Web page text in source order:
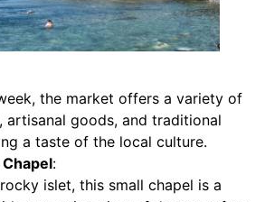
the market offers a variety of
artisanal goods, and traditional
a taste of the local culture.
:
islet, this small chapel is a